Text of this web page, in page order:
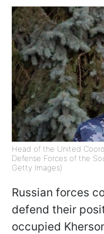
Head of the United
Defense Forces of the
Getty Images)
Russian forces
defend their
occupied